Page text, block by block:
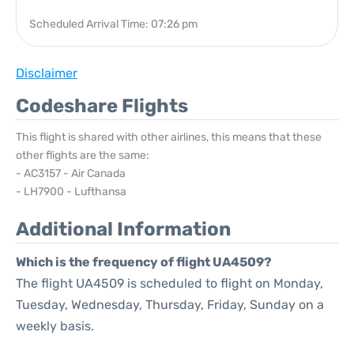
Scheduled Arrival Time: 07:26 pm
Disclaimer
Codeshare Flights
This flight is shared with other airlines, this means that these
other flights are the same:
- AC3157 - Air Canada
- LH7900 - Lufthansa
Additional Information
Which is the frequency of flight UA4509?
The flight UA4509 is scheduled to flight on Monday,
Tuesday, Wednesday, Thursday, Friday, Sunday on a
weekly basis.